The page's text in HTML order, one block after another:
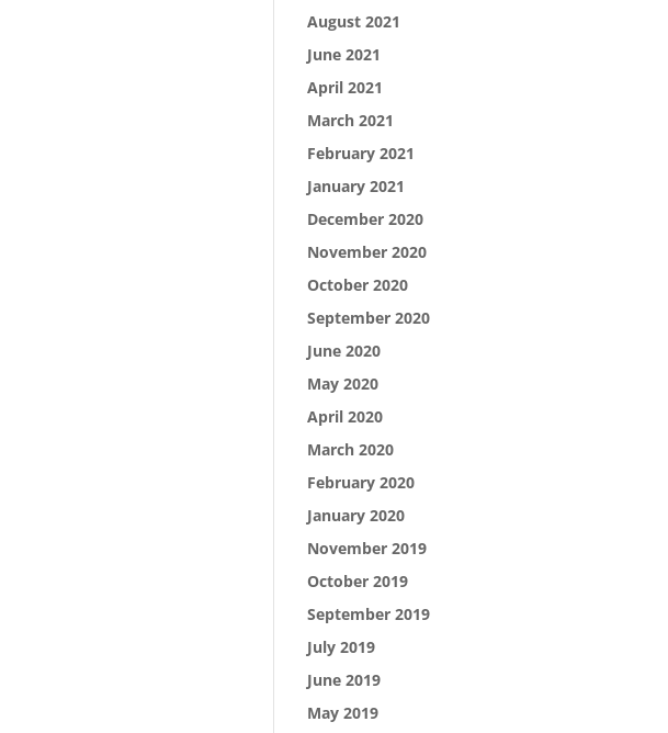
August 2021
June 2021
April 2021
March 2021
February 2021
January 2021
December 2020
November 2020
October 2020
September 2020
June 2020
May 2020
April 2020
March 2020
February 2020
January 2020
November 2019
October 2019
September 2019
July 2019
June 2019
May 2019